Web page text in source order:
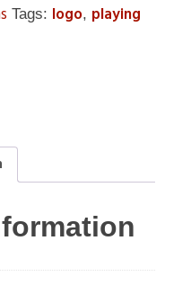
Tags: logo, playing